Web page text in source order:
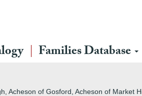
Families Database
Acheson of Gosford, Acheson of Market